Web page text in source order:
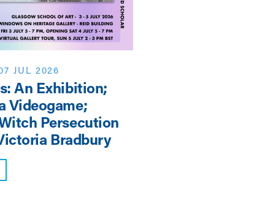
JUL 2026
An Exhibition;
Videogame;
Persecution
Bradbury